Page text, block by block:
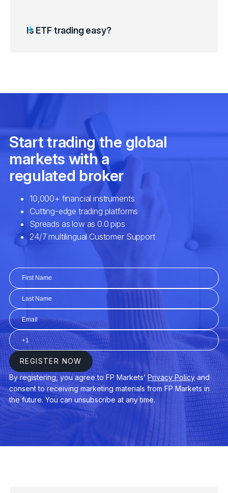
IWM iShares Russell 2000 ETF (IWM.arcx)
QQQ Invesco QQQ Trust Series 1 ETF
iShares Short Treasury Bond ETF
SHY iShares 1-3 Year Treasury Bond ETF
SPY SPDR S&P 500 ETF (SPY.arcx)
SUSL iShares ESG MSCI USA Leaders
TIP iShares TIPS Bond ETF (TIP.arcx)
TLT iShares 20+ Year Treasury Bond ETF
TQQQ ProShares UltraPro QQQ ETF
VB Vanguard Small-Cap ETF (VB.arcx)
VCIT Vanguard Intermediate-Term
VCSH Vanguard Short-Term Corp Bond ETF
VEA Vanguard FTSE Developed Mkts ETF
Vanguard Info Tech ETF (VGT.arcx)
Is ETF trading easy?